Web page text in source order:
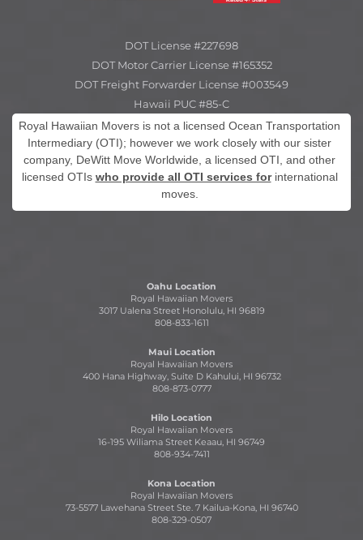
DOT License #227698
DOT Motor Carrier License #165352
DOT Freight Forwarder License #003549
Hawaii PUC #85-C
Royal Hawaiian Movers is not a licensed Ocean Transportation
Intermediary (OTI); however we work closely with our sister
company, DeWitt Move Worldwide, a licensed OTI, and other
licensed OTIs who provide all OTI services forinternational
moves.
Oahu Location
Royal Hawaiian Movers
3017 Ualena Street Honolulu, HI 96819
808-833-1611
Maui Location
Royal Hawaiian Movers
400 Hana Highway, Suite D Kahului, HI 96732
808-873-0777
Hilo Location
Royal Hawaiian Movers
16-195 Wiliama Street Keaau, HI 96749
808-934-7411
Kona Location
Royal Hawaiian Movers
73-5577 Lawehana Street Ste. 7 Kailua-Kona, HI 96740
808-329-0507